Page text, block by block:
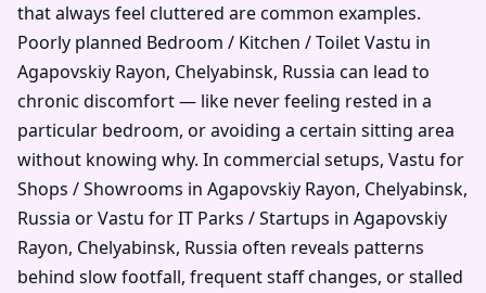
that always feel cluttered are common examples.
Poorly planned Bedroom / Kitchen / Toilet Vastu in
Agapovskiy Rayon, Chelyabinsk, Russia can lead to
chronic discomfort — like never feeling rested in a
particular bedroom, or avoiding a certain sitting area
without knowing why. In commercial setups, Vastu for
Shops / Showrooms in Agapovskiy Rayon, Chelyabinsk,
Russia or Vastu for IT Parks / Startups in Agapovskiy
Rayon, Chelyabinsk, Russia often reveals patterns
behind slow footfall, frequent staff changes, or stalled